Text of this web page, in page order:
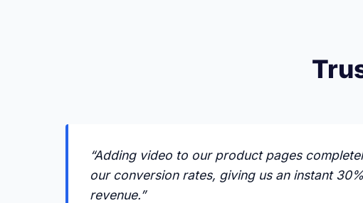
“Adding video to our product pages
our conversion rates, giving us an instant
revenue.”